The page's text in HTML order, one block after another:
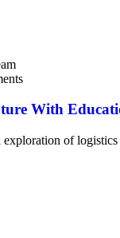
With
of